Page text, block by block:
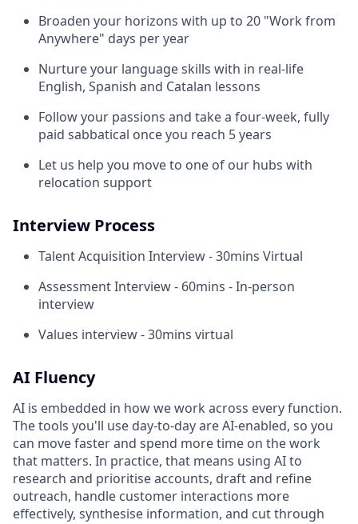
Broaden your horizons with up to 20 "Work from
Anywhere" days per year
Nurture your language skills with in real-life
English, Spanish and Catalan lessons
Follow your passions and take a four-week, fully
paid sabbatical once you reach 5 years
Let us help you move to one of our hubs with
relocation support
Interview Process
Talent Acquisition Interview - 30mins Virtual
Assessment Interview - 60mins - In-person
interview
Values interview - 30mins virtual
AI Fluency
AI is embedded in how we work across every function.
The tools you'll use day-to-day are AI-enabled, so you
can move faster and spend more time on the work
that matters. In practice, that means using AI to
research and prioritise accounts, draft and refine
outreach, handle customer interactions more
effectively, synthesise information, and cut through